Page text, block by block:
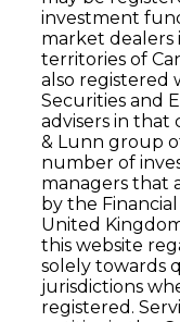
investment
market dealers
territories of
also registered
Securities and
advisers in that
& Lunn group
number of
managers that
by the
United
this website
solely towards
jurisdictions
registered.